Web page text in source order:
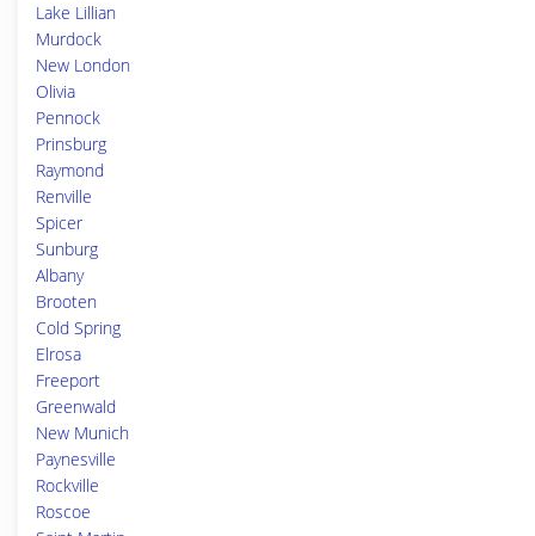
Lake Lillian
Murdock
New London
Olivia
Pennock
Prinsburg
Raymond
Renville
Spicer
Sunburg
Albany
Brooten
Cold Spring
Elrosa
Freeport
Greenwald
New Munich
Paynesville
Rockville
Roscoe